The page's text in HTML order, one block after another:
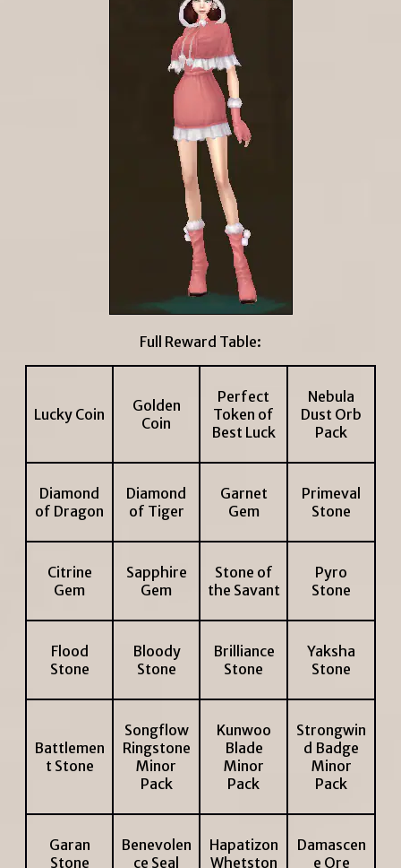
Full Reward Table:
Lucky Coin
Golden
Coin
Perfect
Token of
Best Luck
Nebula
Dust Orb
Pack
Diamond
of Dragon
Diamond
of Tiger
Garnet
Gem
Primeval
Stone
Citrine
Gem
Sapphire
Gem
Stone of
the Savant
Pyro
Stone
Flood
Stone
Bloody
Stone
Brilliance
Stone
Yaksha
Stone
Battlemen
t Stone
Songflow
Ringstone
Minor
Pack
Kunwoo
Blade
Minor
Pack
Strongwin
d Badge
Minor
Pack
Garan
Stone
Benevolen
ce Seal
Hapatizon
Whetston
Damascen
e Ore